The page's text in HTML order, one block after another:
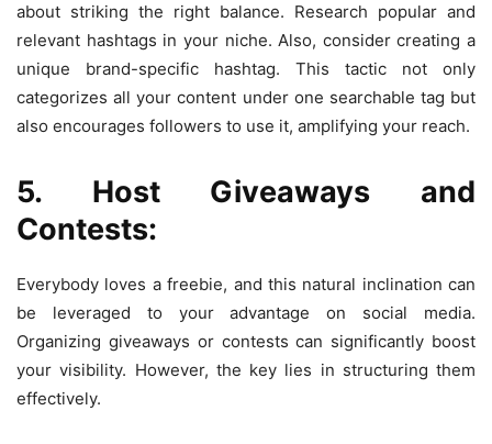
about striking the right balance. Research popular and
relevant hashtags in your niche. Also, consider creating a
unique brand-specific hashtag. This tactic not only
categorizes all your content under one searchable tag but
also encourages followers to use it, amplifying your reach.
5. Host Giveaways and
Contests:
Everybody loves a freebie, and this natural inclination can
be leveraged to your advantage on social media.
Organizing giveaways or contests can significantly boost
your visibility. However, the key lies in structuring them
effectively.